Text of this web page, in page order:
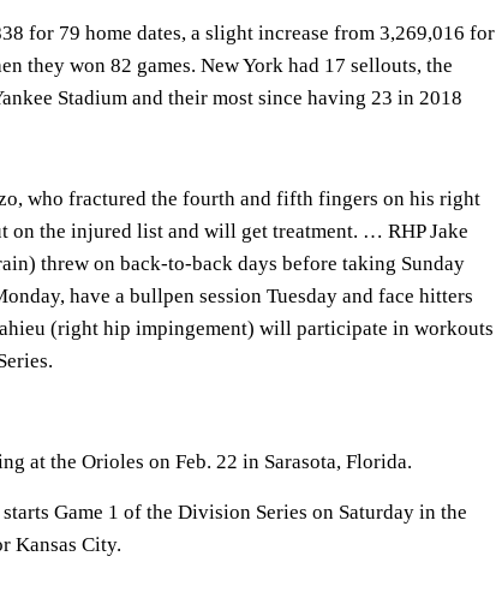
for 79 home dates, a slight increase from 3,269,016 for
they won 82 games. New York had 17 sellouts, the
Stadium and their most since having 23 in 2018
who fractured the fourth and fifth fingers on his right
on the injured list and will get treatment. … RHP Jake
threw on back-to-back days before taking Sunday
have a bullpen session Tuesday and face hitters
(right hip impingement) will participate in workouts
at the Orioles on Feb. 22 in Sarasota, Florida.
Game 1 of the Division Series on Saturday in the
Kansas City.